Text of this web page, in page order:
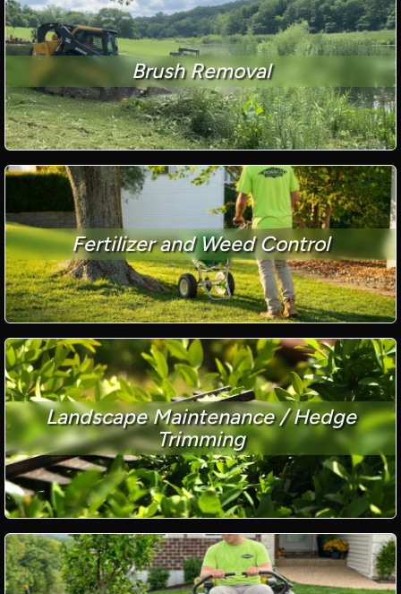
Brush Removal
Fertilizer and Weed Control
Landscape Maintenance / Hedge
Trimming